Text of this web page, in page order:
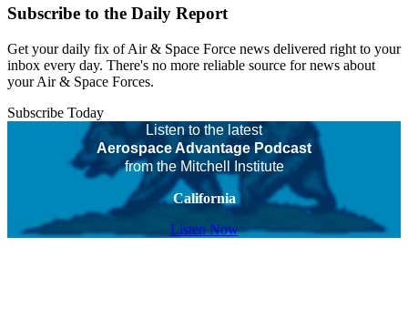
Subscribe to the Daily Report
Get your daily fix of Air & Space Force news delivered right to your
inbox every day. There's no more reliable source for news about
your Air & Space Forces.
Subscribe Today
Listen to the latest
Aerospace Advantage Podcast
from the Mitchell Institute
California
Listen Now